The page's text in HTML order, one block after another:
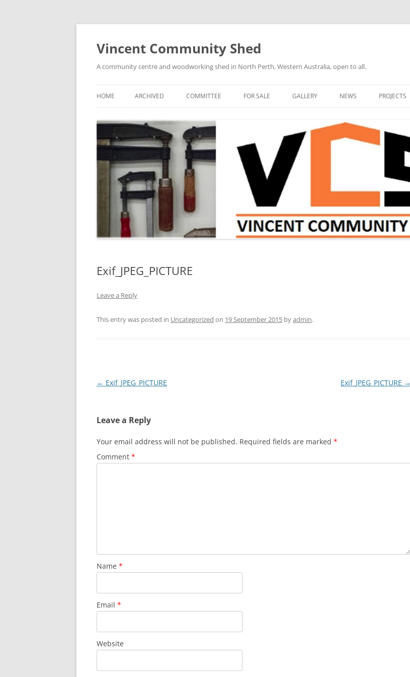
Skip
content
Vincent Community Shed
A community centre and woodworking shed in North Perth, Western Australia, open to all.
HOME ARCHIVED COMMITTEE FOR SALE GALLERY NEWS PROJECTS
Exif_JPEG_PICTURE
Leave a Reply
This entry was posted in Uncategorized on 19 September 2015 byadmin.
Post
← Exif_JPEG_PICTURE Exif_JPEG_PICTURE →
Leave a Reply
Your email address will not be published. Required fields are marked *
Comment *
Name *
Email *
Website